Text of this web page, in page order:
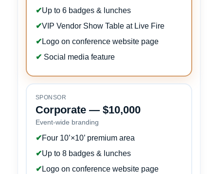
✔Up to 6 badges & lunches
✔VIP Vendor Show Table at Live Fire
✔ Logo on conference website page
✔ Social media feature
SPONSOR
Corporate — $10,000
Event-wide branding
✔Four 10’×10’ premium area
✔Up to 8 badges & lunches
✔ Logo on conference website page